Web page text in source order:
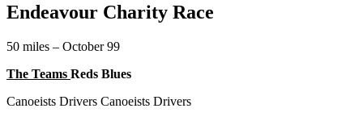
Endeavour Charity Race
50 miles – October 99
The Teams Reds Blues
Canoeists Drivers Canoeists Drivers